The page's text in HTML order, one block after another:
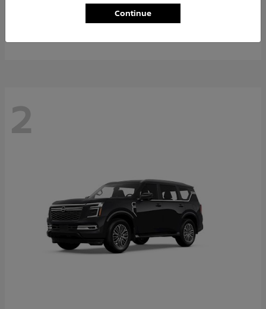
Rogue Plug-In Hybrid
$40,976
2
Continue